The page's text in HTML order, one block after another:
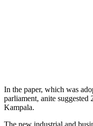
In the paper, which was
parliament, anite
Kampala.
The new industrial and